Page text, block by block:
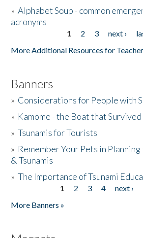
»Alphabet Soup - common
acronyms
1 2 3 next ›
More Additional Resources for
Banners
» Considerations for People with
» Kamome - the Boat that Survived
»Tsunamis for Tourists
» Remember Your Pets in
& Tsunamis
»The Importance of Tsunami
1 2 3 4 next ›
More Banners »